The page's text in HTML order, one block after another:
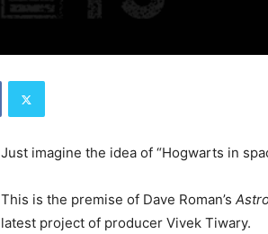
Just imagine the idea of “Hogwarts in
This is the premise of Dave Roman’s
latest project of producer Vivek Tiwary.